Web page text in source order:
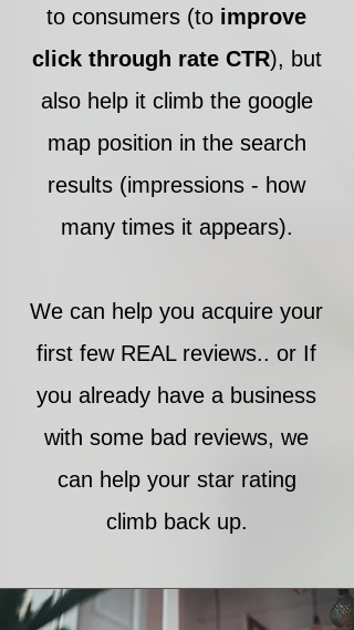
to consumers (to improve
click through rate CTR), but
also help it climb the google
map position in the search
results (impressions - how
many times it appears).
We can help you acquire your
first few REAL reviews.. or If
you already have a business
with some bad reviews, we
can help your star rating
climb back up.